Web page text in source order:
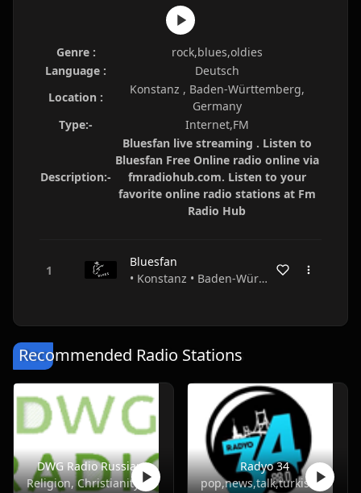
Genre :
rock,blues,oldies
Language :
Deutsch
Location :
Konstanz , Baden-Württemberg,
Germany
Type:-
Internet,FM
Description:-
Bluesfan live streaming . Listen to
Bluesfan Free Online radio online via
fmradiohub.com. Listen to your
favorite online radio stations at Fm
Radio Hub
Bluesfan
• Konstanz • Baden-Württemberg • Germany
Recommended Radio Stations
DWG Radio Russian
Religion, Christianity
Radyo 34
pop,news,talk,turkish